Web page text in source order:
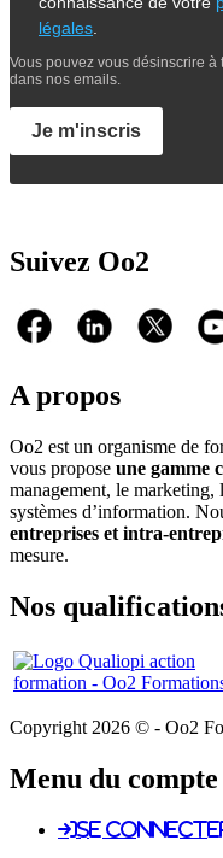
légales
Vous pouvez vous désinscrire
dans nos emails.
Je m'inscris
Suivez Oo2
A propos
Oo2 est un organisme de
vous propose une gamme
management, le marketing,
systèmes d’information.
entreprises et intra-
mesure.
Nos
Copyright 2026 © - Oo2
Menu du
Se